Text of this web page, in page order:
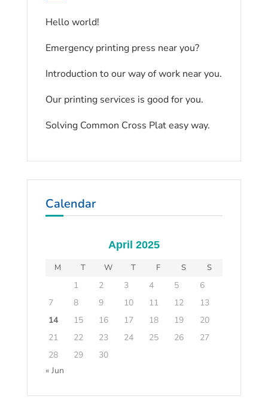
Hello world!
Emergency printing press near you?
Introduction to our way of work near you.
Our printing services is good for you.
Solving Common Cross Plat easy way.
Calendar
April 2025
M T W T F S S
1 2 3 4 5
6
7
8 9 10 11 12
13
14
15 16 17 18 19
20
21
22 23 24 25 26
27
28
29
30
« Jun